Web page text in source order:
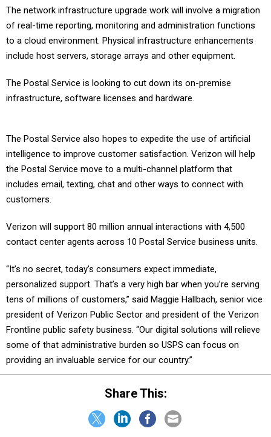
The network infrastructure upgrade work will involve a migration
of real-time reporting, monitoring and administration functions
to a cloud environment. Physical infrastructure enhancements
include host servers, storage arrays and other equipment.
The Postal Service is looking to cut down its on-premise
infrastructure, software licenses and hardware.
The Postal Service also hopes to expedite the use of artificial
intelligence to improve customer satisfaction. Verizon will help
the Postal Service move to a multi-channel platform that
includes email, texting, chat and other ways to connect with
customers.
Verizon will support 80 million annual interactions with 4,500
contact center agents across 10 Postal Service business units.
“It’s no secret, today’s consumers expect immediate,
personalized support. That’s a very high bar when you’re serving
tens of millions of customers,” said Maggie Hallbach, senior vice
president of Verizon Public Sector and president of the Verizon
Frontline public safety business. “Our digital solutions will relieve
some of that administrative burden so USPS can focus on
providing an invaluable service for our country.”
Share This: